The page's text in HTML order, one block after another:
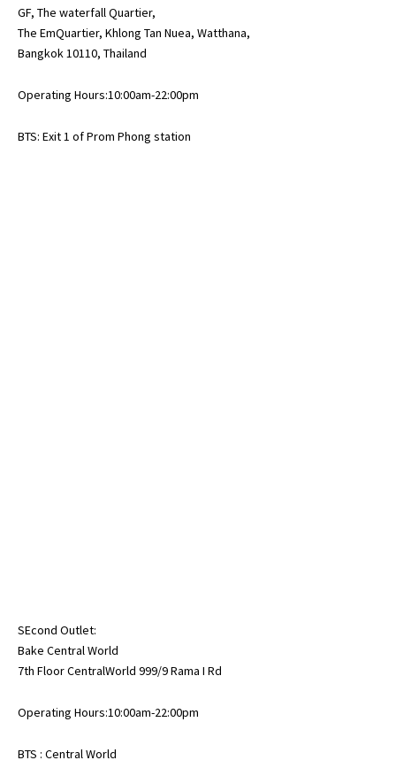
GF, The waterfall Quartier,
The EmQuartier, Khlong Tan Nuea, Watthana,
Bangkok 10110, Thailand
Operating Hours:10:00am-22:00pm
BTS: Exit 1 of Prom Phong station
SEcond Outlet:
Bake Central World
7th Floor CentralWorld 999/9 Rama I Rd
Operating Hours:10:00am-22:00pm
BTS : Central World